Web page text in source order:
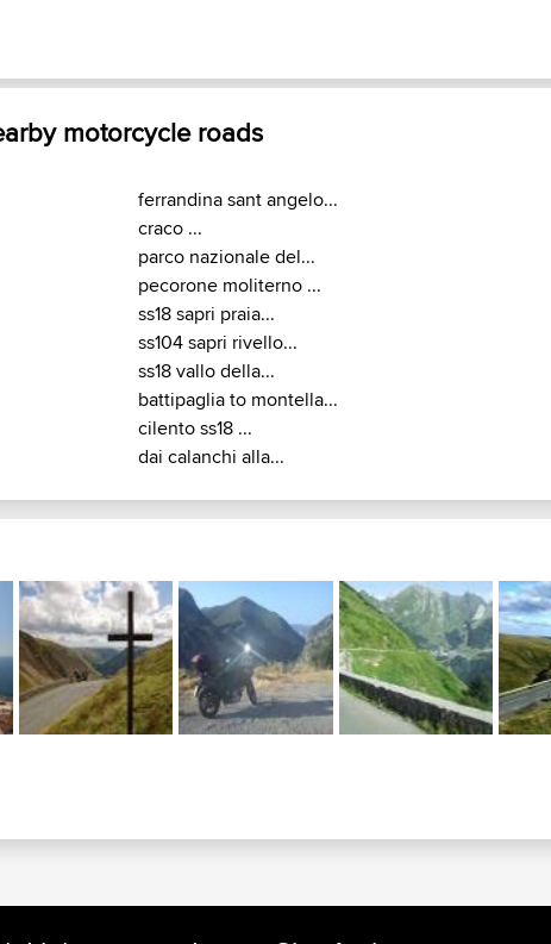
motorcycle roads
ferrandina sant angelo...
craco ...
parco nazionale del...
pecorone moliterno ...
ss18 sapri praia...
ss104 sapri rivello...
ss18 vallo della...
battipaglia to montella...
cilento ss18 ...
dai calanchi alla...